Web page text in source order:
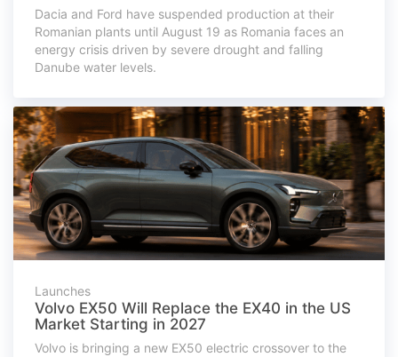
Dacia and Ford have suspended production at their
Romanian plants until August 19 as Romania faces an
energy crisis driven by severe drought and falling
Danube water levels.
Launches
Volvo EX50 Will Replace the EX40 in the US
Market Starting in 2027
Volvo is bringing a new EX50 electric crossover to the